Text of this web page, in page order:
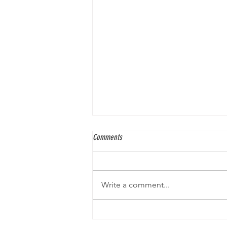
Comments
Write a comment...